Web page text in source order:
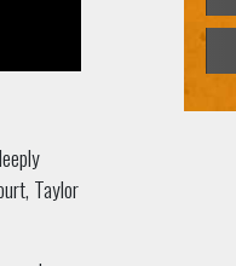
Taylor